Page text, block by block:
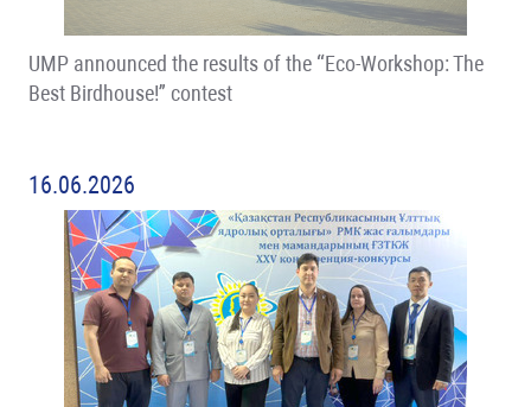
UMP announced the results of the “Eco-Workshop: The
Best Birdhouse!” contest
16.06.2026